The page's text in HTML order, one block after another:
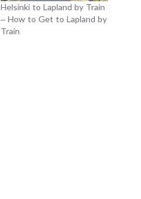
Helsinki to Lapland by Train
– How to Get to Lapland by
Train